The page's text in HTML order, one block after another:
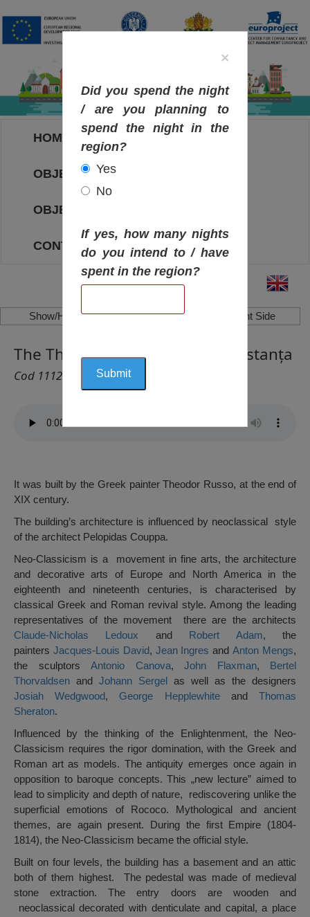
HOME
OBJECTIVES MAP
OBJECTIVES
CONTACT
Show/Hide Left Side Show/Hide Right Side
The Theodor Russo House, Constanța
Cod 1112
It was built by the Greek painter Theodor Russo, at the end of
XIX century.
The building’s architecture is influenced by neoclassical style
of the architect Pelopidas Couppa.
Neo-Classicism is a movement in fine arts, the architecture
and decorative arts of Europe and North America in the
eighteenth and nineteenth centuries, is characterised by
classical Greek and Roman revival style. Among the leading
representatives of the movement there are the architects
Claude-Nicholas Ledoux and Robert Adam, the
painters Jacques-Louis David, Jean Ingres andAnton Mengs,
the sculptors Antonio Canova, John Flaxman, Bertel
Thorvaldsen and Johann Sergel as well as the designers
Josiah Wedgwood,George HepplewhiteandThomas
Sheraton.
Influenced by the thinking of the Enlightenment, the Neo-
Classicism requires the rigor domination, with the Greek and
Roman art as models. The antiquity emerges once again in
opposition to baroque concepts. This „new lecture” aimed to
lead to simplicity and depth of nature, rediscovering unlike the
superficial emotions of Rococo. Mythological and ancient
themes, are again present. During the first Empire (1804-
1814), the Neo-Classicism became the official style.
Built on four levels, the building has a basement and an attic
both of them highest. The pedestal was made of medieval
stone extraction. The entry doors are wooden and
neoclassical decorated with denticulate and capital, a place
×
Did you spend the night
/ are you planning to
spend the night in the
region?
Yes
No
If yes, how many nights
do you intend to / have
spent in the region?